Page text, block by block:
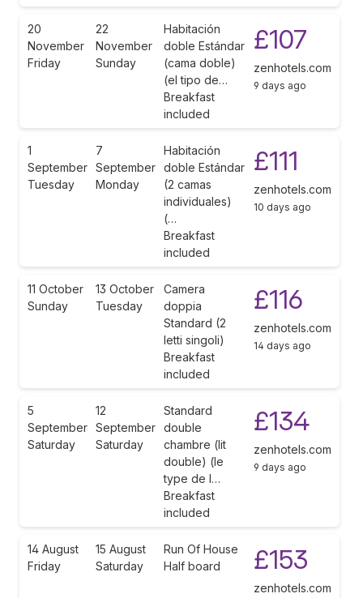
20
November
Friday
22
November
Sunday
Habitación
doble Estándar
(cama doble)
(el tipo de…
Breakfast
included
£107
zenhotels.com
9 days ago
1
September
Tuesday
7
September
Monday
Habitación
doble Estándar
(2 camas
individuales)
(…
Breakfast
included
£111
zenhotels.com
10 days ago
11 October
Sunday
13 October
Tuesday
Camera
doppia
Standard (2
letti singoli)
Breakfast
included
£116
zenhotels.com
14 days ago
5
September
Saturday
12
September
Saturday
Standard
double
chambre (lit
double) (le
type de l…
Breakfast
included
£134
zenhotels.com
9 days ago
14 August
Friday
15 August
Saturday
Run Of House
Half board
£153
zenhotels.com